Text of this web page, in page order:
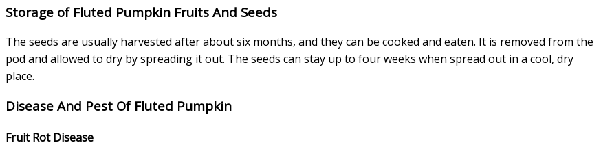
Storage of Fluted Pumpkin Fruits And Seeds
The seeds are usually harvested after about six months, and they can be cooked and eaten. It is removed from the
pod and allowed to dry by spreading it out. The seeds can stay up to four weeks when spread out in a cool, dry
place.
Disease And Pest Of Fluted Pumpkin
Fruit Rot Disease